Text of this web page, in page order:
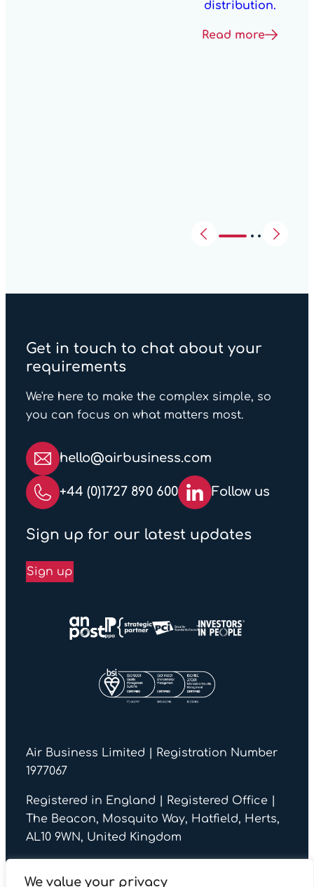
We value your privacy
distribution.
Read more
Get in touch to chat about your
requirements
We're here to make the complex simple, so
you can focus on what matters most.
hello@airbusiness.com
+44 (0)1727 890 600 Follow us
Sign up for our latest updates
Sign up
Air Business Limited | Registration Number
1977067
Registered in England | Registered Office |
The Beacon, Mosquito Way, Hatfield, Herts,
AL10 9WN, United Kingdom